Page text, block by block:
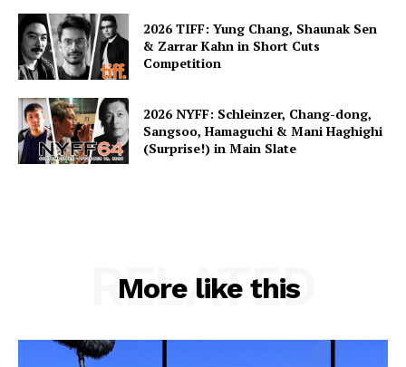
2026 TIFF: Yung Chang, Shaunak Sen
& Zarrar Kahn in Short Cuts
Competition
2026 NYFF: Schleinzer, Chang-dong,
Sangsoo, Hamaguchi & Mani Haghighi
(Surprise!) in Main Slate
More like this
RELATED